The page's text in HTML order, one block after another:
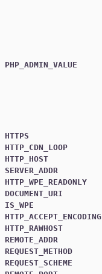
PHP_ADMIN_VALUE
HTTPS
HTTP_CDN_LOOP
HTTP_HOST
SERVER_ADDR
HTTP_WPE_READONLY
DOCUMENT_URI
IS_WPE
HTTP_ACCEPT_ENCODING
HTTP_RAWHOST
REMOTE_ADDR
REQUEST_METHOD
REQUEST_SCHEME